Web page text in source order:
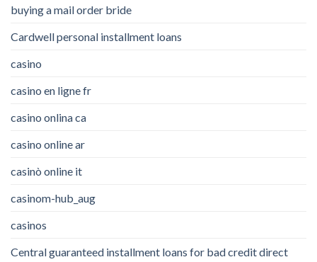
buying a mail order bride
Cardwell personal installment loans
casino
casino en ligne fr
casino onlina ca
casino online ar
casinò online it
casinom-hub_aug
casinos
Central guaranteed installment loans for bad credit direct